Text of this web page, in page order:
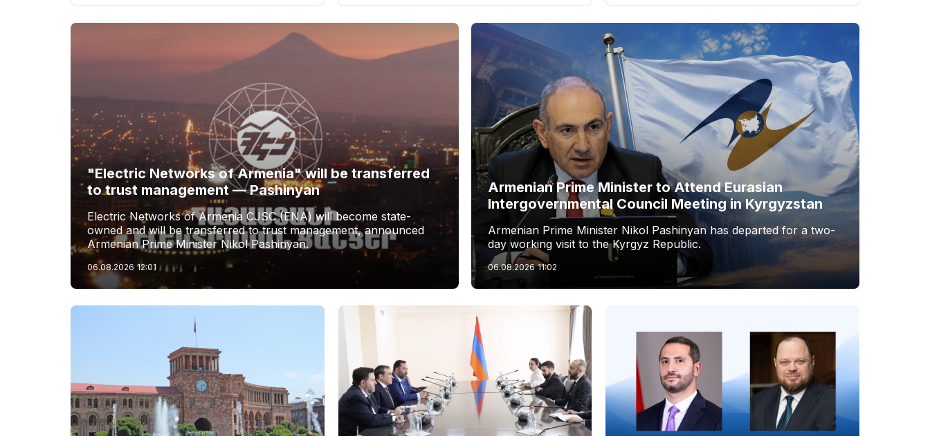
"Electric Networks of Armenia" will be transferred
to trust management — Pashinyan
Electric Networks of Armenia CJSC (ENA) will become state-
owned and will be transferred to trust management, announced
Armenian Prime Minister Nikol Pashinyan.
06.08.2026 12:01
Armenian Prime Minister to Attend Eurasian
Intergovernmental Council Meeting in Kyrgyzstan
Armenian Prime Minister Nikol Pashinyan has departed for a two-
day working visit to the Kyrgyz Republic.
06.08.2026 11:02